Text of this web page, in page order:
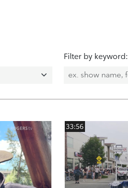
Filter by keyword:
33:56